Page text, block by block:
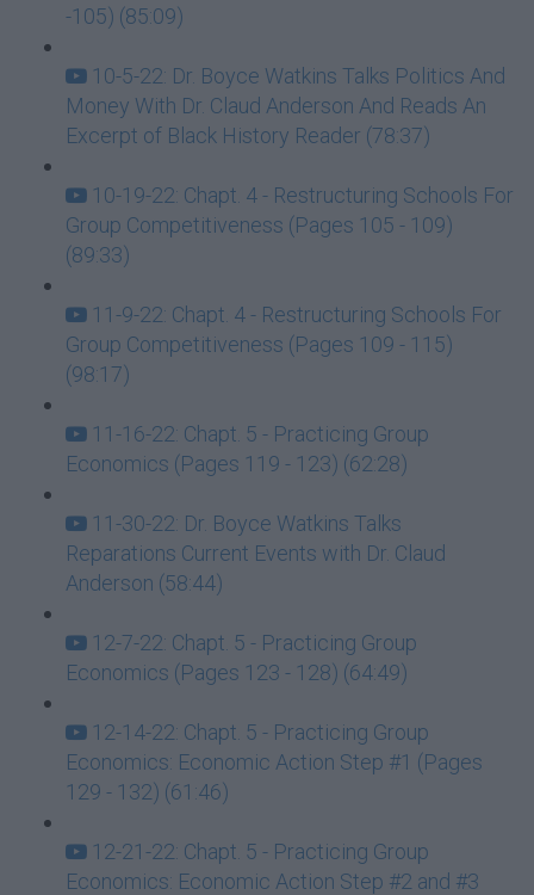
-105) (85:09)
10-5-22: Dr. Boyce Watkins Talks Politics And
Money With Dr. Claud Anderson And Reads An
Excerpt of Black History Reader (78:37)
10-19-22: Chapt. 4 - Restructuring Schools For
Group Competitiveness (Pages 105 - 109)
(89:33)
11-9-22: Chapt. 4 - Restructuring Schools For
Group Competitiveness (Pages 109 - 115)
(98:17)
11-16-22: Chapt. 5 - Practicing Group
Economics (Pages 119 - 123) (62:28)
11-30-22: Dr. Boyce Watkins Talks
Reparations Current Events with Dr. Claud
Anderson (58:44)
12-7-22: Chapt. 5 - Practicing Group
Economics (Pages 123 - 128) (64:49)
12-14-22: Chapt. 5 - Practicing Group
Economics: Economic Action Step #1 (Pages
129 - 132) (61:46)
12-21-22: Chapt. 5 - Practicing Group
Economics: Economic Action Step #2 and #3